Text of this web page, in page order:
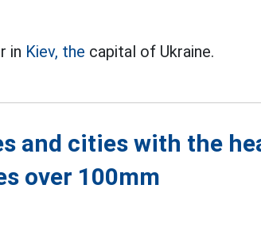
in Kiev, the capital of Ukraine.
and cities with the
over 100mm